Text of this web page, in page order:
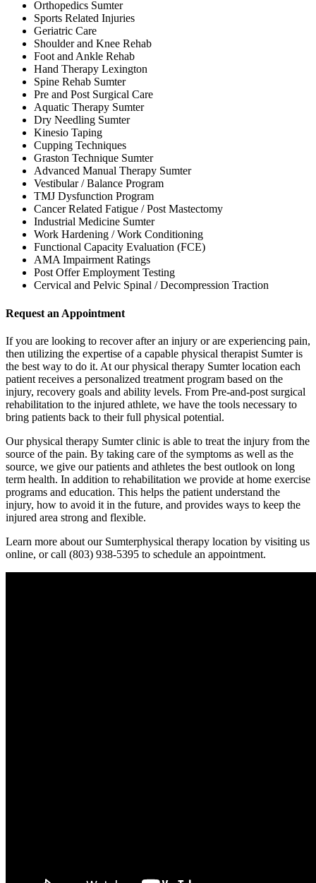
Orthopedics Sumter
Sports Related Injuries
Geriatric Care
Shoulder and Knee Rehab
Foot and Ankle Rehab
Hand Therapy Lexington
Spine Rehab Sumter
Pre and Post Surgical Care
Aquatic Therapy Sumter
Dry Needling Sumter
Kinesio Taping
Cupping Techniques
Graston Technique Sumter
Advanced Manual Therapy Sumter
Vestibular / Balance Program
TMJ Dysfunction Program
Cancer Related Fatigue / Post Mastectomy
Industrial Medicine Sumter
Work Hardening / Work Conditioning
Functional Capacity Evaluation (FCE)
AMA Impairment Ratings
Post Offer Employment Testing
Cervical and Pelvic Spinal / Decompression Traction
Request an Appointment
If you are looking to recover after an injury or are experiencing pain,
then utilizing the expertise of a capable physical therapist Sumter is
the best way to do it. At our physical therapy Sumter location each
patient receives a personalized treatment program based on the
injury, recovery goals and ability levels. From Pre-and-post surgical
rehabilitation to the injured athlete, we have the tools necessary to
bring patients back to their full physical potential.
Our physical therapy Sumter clinic is able to treat the injury from the
source of the pain. By taking care of the symptoms as well as the
source, we give our patients and athletes the best outlook on long
term health. In addition to rehabilitation we provide at home exercise
programs and education. This helps the patient understand the
injury, how to avoid it in the future, and provides ways to keep the
injured area strong and flexible.
Learn more about our Sumterphysical therapy location by visiting us
online, or call (803) 938-5395 to schedule an appointment.